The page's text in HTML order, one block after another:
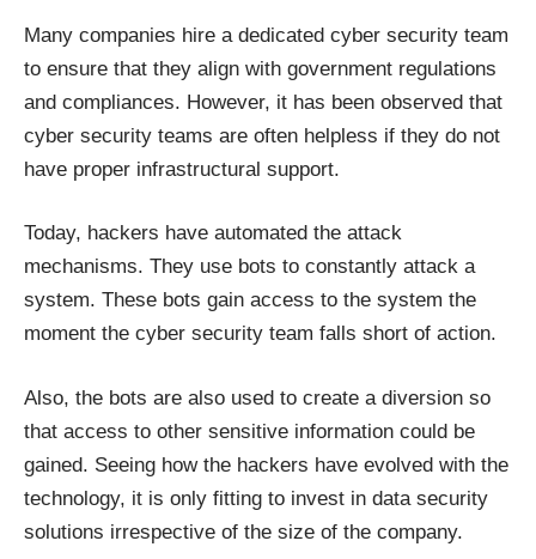
Many companies hire a dedicated cyber security team
to ensure that they align with government regulations
and compliances. However, it has been observed that
cyber security teams are often helpless if they do not
have proper infrastructural support.
Today, hackers have automated the attack
mechanisms. They use bots to constantly attack a
system. These bots gain access to the system the
moment the cyber security team falls short of action.
Also, the bots are also used to create a diversion so
that access to other sensitive information could be
gained. Seeing how the hackers have evolved with the
technology, it is only fitting to invest in data security
solutions irrespective of the size of the company.